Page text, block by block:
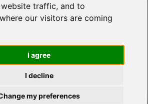
traffic, and to
our visitors are coming
I agree
I decline
my preferences